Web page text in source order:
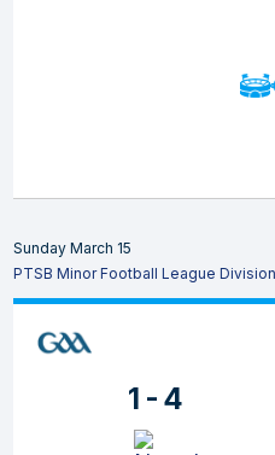
Sunday March 15
PTSB Minor Football League
1 - 4